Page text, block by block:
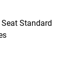
Standard